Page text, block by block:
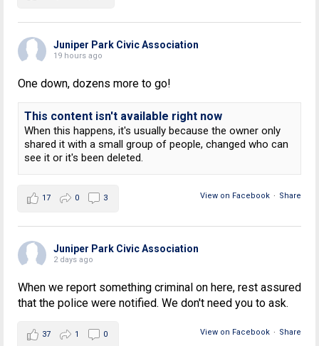
Juniper Park Civic Association
19 hours ago
One down, dozens more to go!
This content isn't available right now
When this happens, it's usually because the owner only
shared it with a small group of people, changed who can
see it or it's been deleted.
View on Facebook · Share
17 0 3
Juniper Park Civic Association
2 days ago
When we report something criminal on here, rest assured
that the police were notified. We don't need you to ask.
View on Facebook · Share
37 1 0